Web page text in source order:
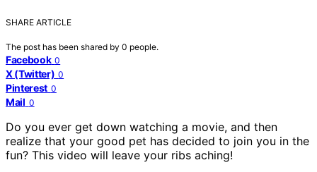
SHARE ARTICLE
The post has been shared by 0 people.
Facebook 0
X (Twitter) 0
Pinterest 0
Mail 0
Do you ever get down watching a movie, and then
realize that your good pet has decided to join you in the
fun? This video will leave your ribs aching!